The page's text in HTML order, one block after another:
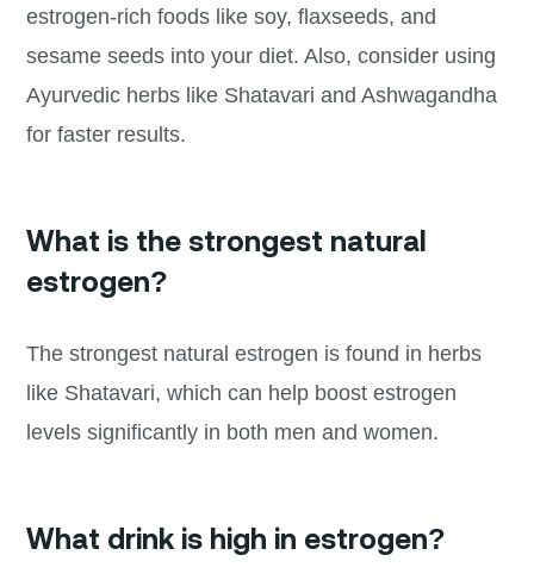
estrogen-rich foods like soy, flaxseeds, and
sesame seeds into your diet. Also, consider using
Ayurvedic herbs like Shatavari and Ashwagandha
for faster results.
What is the strongest natural
estrogen?
The strongest natural estrogen is found in herbs
like Shatavari, which can help boost estrogen
levels significantly in both men and women.
What drink is high in estrogen?